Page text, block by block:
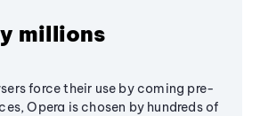
millions
force their use by coming pre-
Opera is chosen by hundreds of